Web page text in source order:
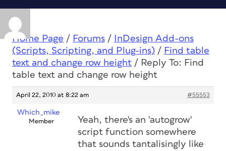
Home Page / Forums /
InDesign Add-ons
(Scripts, Scripting, and Plug-ins) / Find table
text and change row height / Reply To: Find
table text and change row height
April 22, 2010 at 8:22 am #55553
Which_mike
Member
Yeah, there's an 'autogrow'
script function somewhere
that sounds tantalisingly like